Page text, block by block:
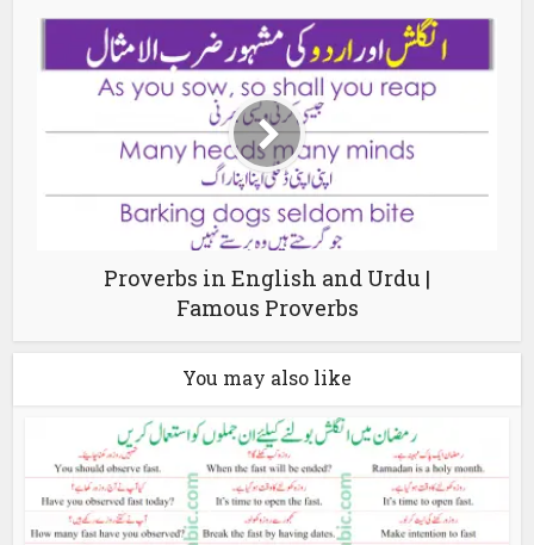
Proverbs in English and Urdu |
Famous Proverbs
You may also like